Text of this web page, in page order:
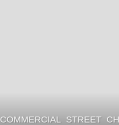
COMMERCIAL ,STREET